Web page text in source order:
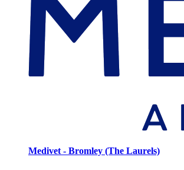
Medivet - Bromley (The Laurels)